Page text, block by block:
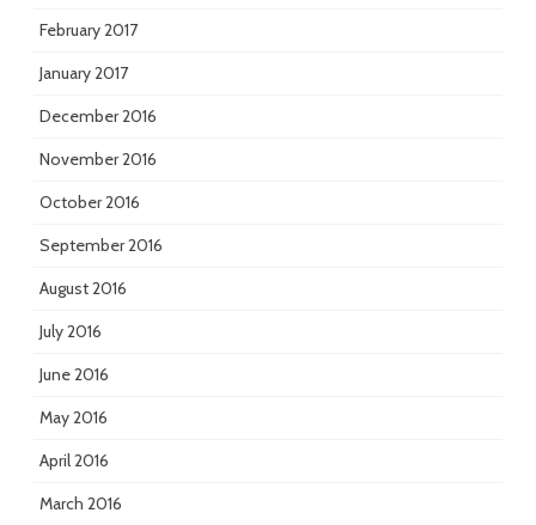
February 2017
January 2017
December 2016
November 2016
October 2016
September 2016
August 2016
July 2016
June 2016
May 2016
April 2016
March 2016